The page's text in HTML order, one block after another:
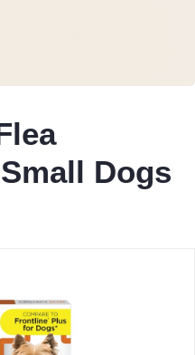
Dogs